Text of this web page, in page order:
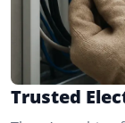
Trusted